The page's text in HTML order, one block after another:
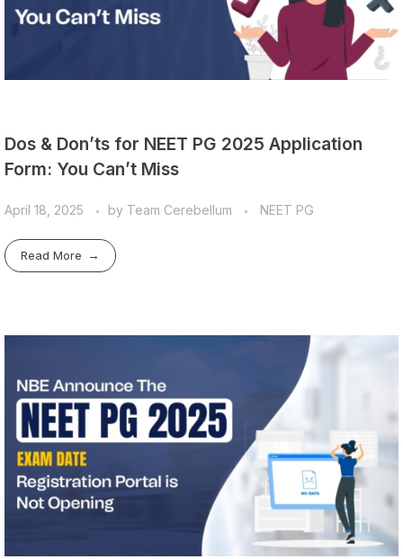
Dos & Don’ts for NEET PG 2025 Application
Form: You Can’t Miss
April 18, 2025 by Team Cerebellum NEET PG
Read More